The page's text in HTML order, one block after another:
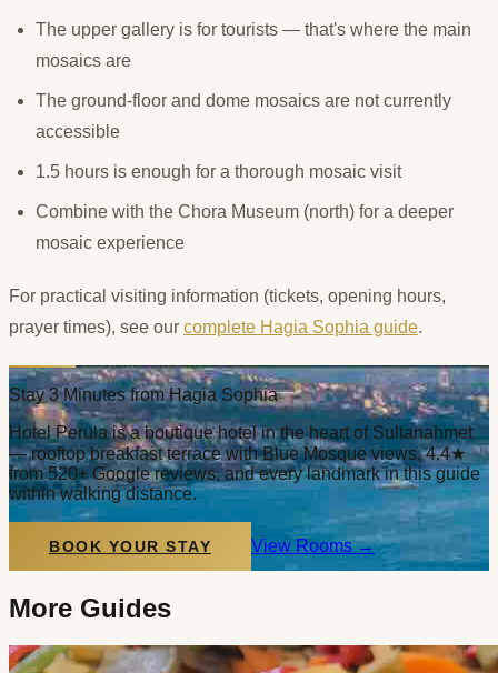
The upper gallery is for tourists — that's where the main
mosaics are
The ground-floor and dome mosaics are not currently
accessible
1.5 hours is enough for a thorough mosaic visit
Combine with the Chora Museum (north) for a deeper
mosaic experience
For practical visiting information (tickets, opening hours,
prayer times), see our complete Hagia Sophia guide.
Stay 3 Minutes from Hagia Sophia
Hotel Perula is a boutique hotel in the heart of Sultanahmet
— rooftop breakfast terrace with Blue Mosque views, 4.4★
from 520+ Google reviews, and every landmark in this guide
within walking distance.
BOOK YOUR STAY View Rooms→
More Guides